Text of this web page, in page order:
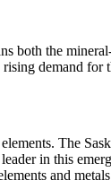
both the
demand
The
in this
and